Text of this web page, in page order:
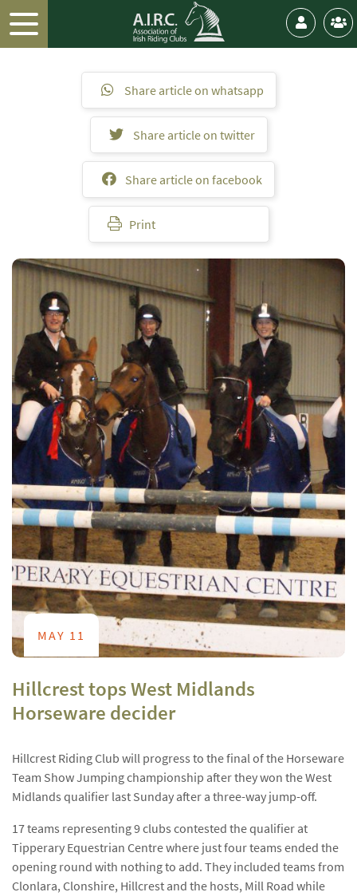
Share article on whatsapp
Share article on twitter
Share article on facebook
Print
MAY 11
Hillcrest tops West Midlands
Horseware decider
Hillcrest Riding Club will progress to the final of the Horseware
Team Show Jumping championship after they won the West
Midlands qualifier last Sunday after a three-way jump-off.
17 teams representing 9 clubs contested the qualifier at
Tipperary Equestrian Centre where just four teams ended the
opening round with nothing to add. They included teams from
Clonlara, Clonshire, Hillcrest and the hosts, Mill Road while